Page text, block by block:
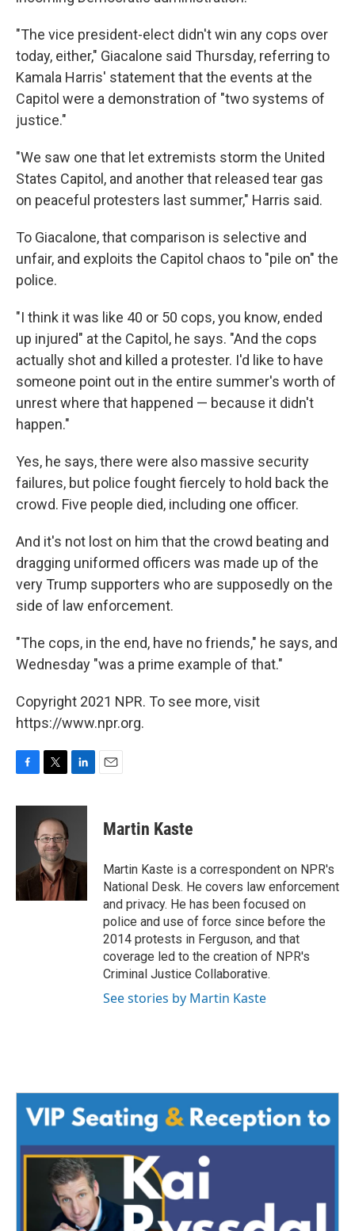
"The vice president-elect didn't win any cops over
today, either," Giacalone said Thursday, referring to
Kamala Harris' statement that the events at the
Capitol were a demonstration of "two systems of
justice."
"We saw one that let extremists storm the United
States Capitol, and another that released tear gas
on peaceful protesters last summer," Harris said.
To Giacalone, that comparison is selective and
unfair, and exploits the Capitol chaos to "pile on" the
police.
"I think it was like 40 or 50 cops, you know, ended
up injured" at the Capitol, he says. "And the cops
actually shot and killed a protester. I'd like to have
someone point out in the entire summer's worth of
unrest where that happened — because it didn't
happen."
Yes, he says, there were also massive security
failures, but police fought fiercely to hold back the
crowd. Five people died, including one officer.
And it's not lost on him that the crowd beating and
dragging uniformed officers was made up of the
very Trump supporters who are supposedly on the
side of law enforcement.
"The cops, in the end, have no friends," he says, and
Wednesday "was a prime example of that."
Copyright 2021 NPR. To see more, visit
https://www.npr.org.
c
k
i
t
t
e
r
n
I
n
Martin Kaste
Martin Kaste is a correspondent on NPR's
National Desk. He covers law enforcement
and privacy. He has been focused on
police and use of force since before the
2014 protests in Ferguson, and that
coverage led to the creation of NPR's
Criminal Justice Collaborative.
See stories by Martin Kaste